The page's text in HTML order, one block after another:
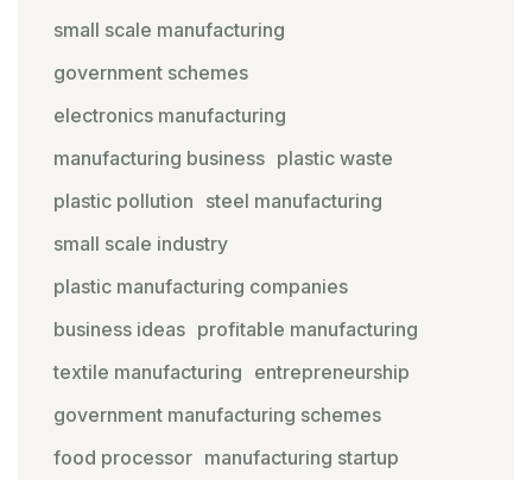
small scale manufacturing
government schemes
electronics manufacturing
manufacturing business plastic waste
plastic pollution steel manufacturing
small scale industry
plastic manufacturing companies
business ideas profitable manufacturing
textile manufacturing entrepreneurship
government manufacturing schemes
food processor manufacturing startup